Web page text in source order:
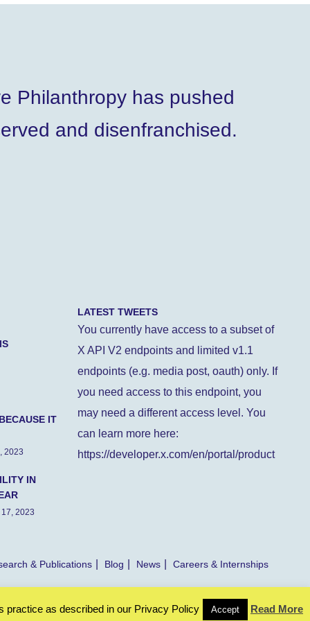
Philanthropy has pushed
and disenfranchised.
IT
2023
IN
17, 2023
LATEST TWEETS
You currently have access to a subset of
X API V2 endpoints and limited v1.1
endpoints (e.g. media post, oauth) only. If
you need access to this endpoint, you
may need a different access level. You
can learn more here:
https://developer.x.com/en/portal/product
& Publications Blog News Careers & Internships
practice as described in our Privacy Policy Accept Read More